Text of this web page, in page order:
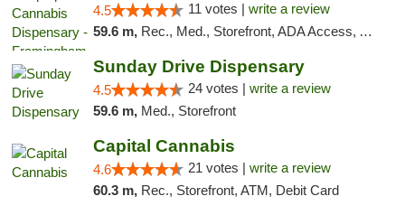
4.5 11 votes | write a review
59.6 m, Rec., Med., Storefront, ADA Access, ATM, Debit Card, Pickup
Sunday Drive Dispensary
4.5 24 votes | write a review
59.6 m, Med., Storefront
Capital Cannabis
4.6 21 votes | write a review
60.3 m, Rec., Storefront, ATM, Debit Card